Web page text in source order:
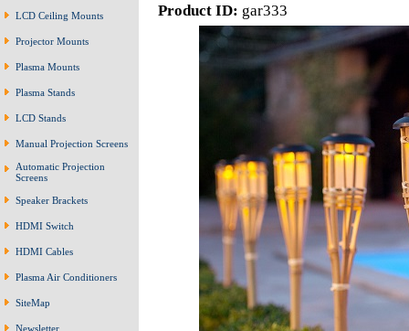
LCD Ceiling Mounts
Projector Mounts
Plasma Mounts
Plasma Stands
LCD Stands
Manual Projection Screens
Automatic Projection
Screens
Speaker Brackets
HDMI Switch
HDMI Cables
Plasma Air Conditioners
SiteMap
Newsletter
Product ID: gar333